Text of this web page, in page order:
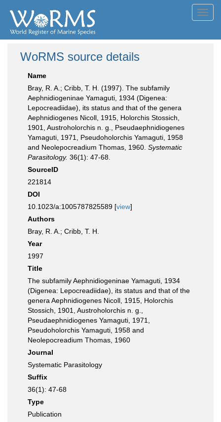
WoRMS source details
Name
Bray, R. A.; Cribb, T. H. (1997). The subfamily
Aephnidiogeninae Yamaguti, 1934 (Digenea:
Lepocreadiidae), its status and that of the genera
Aephnidiogenes Nicoll, 1915, Holorchis Stossich,
1901, Austroholorchis n. g., Pseudaephnidiogenes
Yamaguti, 1971, Pseudoholorchis Yamaguti, 1958
and Neolepocreadium Thomas, 1960. Systematic
Parasitology. 36(1): 47-68.
SourceID
221814
DOI
10.1023/a:1005787825589 [view]
Authors
Bray, R. A.; Cribb, T. H.
Year
1997
Title
The subfamily Aephnidiogeninae Yamaguti, 1934
(Digenea: Lepocreadiidae), its status and that of the
genera Aephnidiogenes Nicoll, 1915, Holorchis
Stossich, 1901, Austroholorchis n. g.,
Pseudaephnidiogenes Yamaguti, 1971,
Pseudoholorchis Yamaguti, 1958 and
Neolepocreadium Thomas, 1960
Journal
Systematic Parasitology
Suffix
36(1): 47-68
Type
Publication